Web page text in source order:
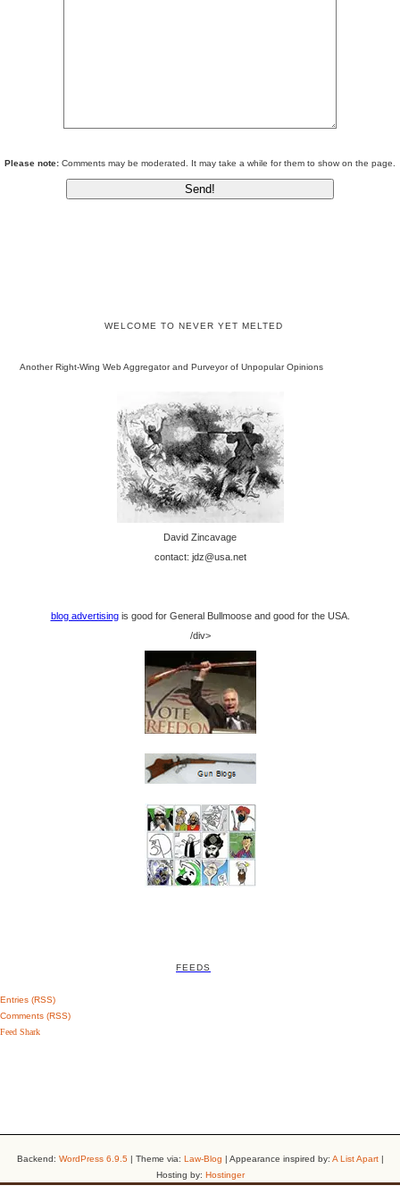
Please note: Comments may be moderated. It may take a while for them to show on the page.
WELCOME TO NEVER YET MELTED
Another Right-Wing Web Aggregator and Purveyor of Unpopular Opinions
David Zincavage
contact: jdz@usa.net
blog advertisingis good for General Bullmoose and good for the USA.
/div>
FEEDS
Entries (RSS)
Comments (RSS)
Feed Shark
Backend: WordPress 6.9.5 | Theme via: Law-Blog | Appearance inspired by: A List Apart|
Hosting by: Hostinger